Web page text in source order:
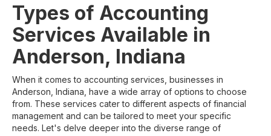
Types of Accounting
Services Available in
Anderson, Indiana
When it comes to accounting services, businesses in
Anderson, Indiana, have a wide array of options to choose
from. These services cater to different aspects of financial
management and can be tailored to meet your specific
needs. Let's delve deeper into the diverse range of